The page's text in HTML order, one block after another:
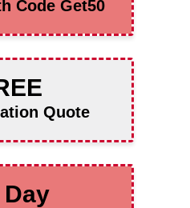
Code Get50
Quote
Day